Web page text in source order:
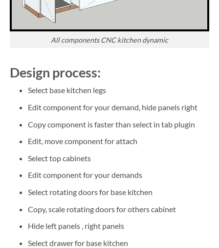
All components CNC kitchen dynamic
Design process:
Select base kitchen legs
Edit component for your demand, hide panels right
Copy component is faster than select in tab plugin
Edit, move component for attach
Select top cabinets
Edit component for your demands
Select rotating doors for base kitchen
Copy, scale rotating doors for others cabinet
Hide left panels , right panels
Select drawer for base kitchen